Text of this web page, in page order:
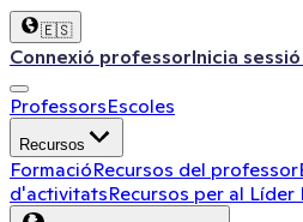
🇪🇸
Connexió professorInicia
ProfessorsEscoles
Recursos
FormacióRecursos del professor
d'activitatsRecursos per al Líder